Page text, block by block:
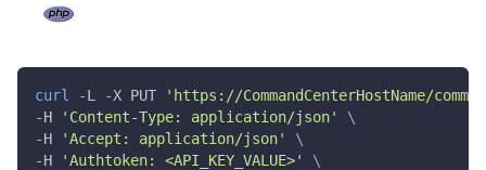
curl -L -X PUT
'https://CommandCenterHostName/
-H
'Content-Type: application/json'
\
-H
'Accept: application/json'
\
-H
'Authtoken: <API_KEY_VALUE>'
\